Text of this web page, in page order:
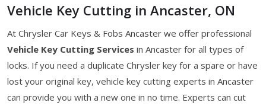
Vehicle Key Cutting in Ancaster, ON
At Chrysler Car Keys & Fobs Ancaster we offer professional
Vehicle Key Cutting Services in Ancaster for all types of
locks. If you need a duplicate Chrysler key for a spare or have
lost your original key, vehicle key cutting experts in Ancaster
can provide you with a new one in no time. Experts can cut